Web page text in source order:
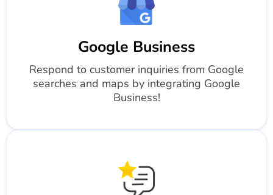
Google Business
Respond to customer inquiries from Google
searches and maps by integrating Google
Business!